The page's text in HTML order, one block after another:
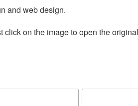
and web design.
on the image to open the